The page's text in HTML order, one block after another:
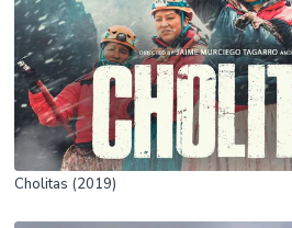
Cholitas (2019)